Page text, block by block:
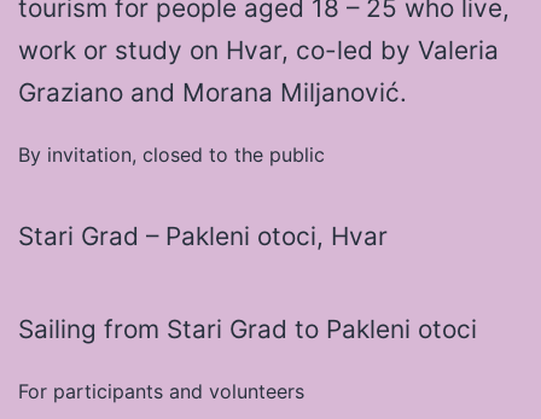
tourism for people aged 18 – 25 who live,
work or study on Hvar, co-led by Valeria
Graziano and Morana Miljanović.
By invitation, closed to the public
Stari Grad – Pakleni otoci, Hvar
Sailing from Stari Grad to Pakleni otoci
For participants and volunteers